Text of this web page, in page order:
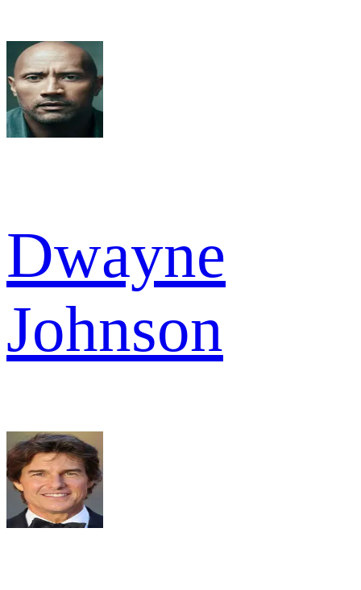
Dwayne
Johnson